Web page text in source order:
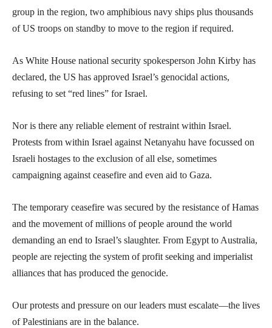
group in the region, two amphibious navy ships plus thousands
of US troops on standby to move to the region if required.
As White House national security spokesperson John Kirby has
declared, the US has approved Israel’s genocidal actions,
refusing to set “red lines” for Israel.
Nor is there any reliable element of restraint within Israel.
Protests from within Israel against Netanyahu have focussed on
Israeli hostages to the exclusion of all else, sometimes
campaigning against ceasefire and even aid to Gaza.
The temporary ceasefire was secured by the resistance of Hamas
and the movement of millions of people around the world
demanding an end to Israel’s slaughter. From Egypt to Australia,
people are rejecting the system of profit seeking and imperialist
alliances that has produced the genocide.
Our protests and pressure on our leaders must escalate—the lives
of Palestinians are in the balance.